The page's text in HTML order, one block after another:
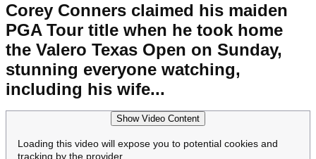
Corey Conners claimed his maiden
PGA Tour title when he took home
the Valero Texas Open on Sunday,
stunning everyone watching,
including his wife...
Show Video Content
Loading this video will expose you to potential cookies and
tracking by the provider